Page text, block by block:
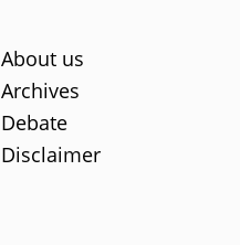
About us
Archives
Debate
Disclaimer